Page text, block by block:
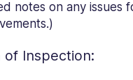
notes on any issues
of Inspection: